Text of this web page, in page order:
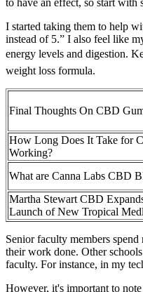
to have an effect, so start with
I started taking them to help
instead of 5.” I also feel like
energy levels and digestion.
weight loss formula.
Final Thoughts On CBD
How Long Does It Take for
Working?
What are Canna Labs CBD
Martha Stewart CBD
Launch of New Tropical
Senior faculty members
their work done. Other
faculty. For instance, in my
However, it's important to